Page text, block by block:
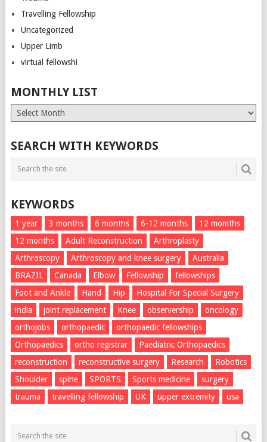
Travelling Fellowship
Uncategorized
Upper Limb
virtual fellowshi
MONTHLY LIST
Monthly
List
SEARCH WITH KEYWORDS
KEYWORDS
1 year 3 months 6 months 6-12 months
12 momths
12 months
Adult Reconstruction
Arthroplasty
Arthroscopy
Arthroscopy and knee surgery
Australia
BRAZIL
Canada Elbow Fellowship
fellowships
Foot and Ankle
Hand Hip
Hospital For Special Surgery
india
joint replacement Knee observership
oncology
orthojobs
orthopaedic
orthopaedic fellowships
Orthopaedics
ortho registrar
Paediatric Orthopaedics
reconstruction
reconstructive surgery Research
Robotics
Shoulder
spine SPORTS Sports medicine
surgery
trauma
travelling fellowship UK upper extremity usa